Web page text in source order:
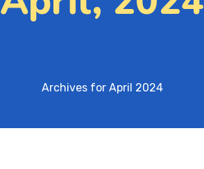
Archives for April 2024